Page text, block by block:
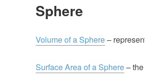
Sphere
Volume of a Sphere–
Surface Area of a Sphere–